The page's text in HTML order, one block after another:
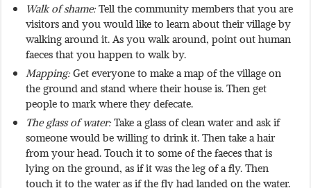
Walk of shame:Tell the community members that you are
visitors and you would like to learn about their village by
walking around it. As you walk around, point out human
faeces that you happen to walk by.
Mapping:Get everyone to make a map of the village on
the ground and stand where their house is. Then get
people to mark where they defecate.
The glass of water:Take a glass of clean water and ask if
someone would be willing to drink it. Then take a hair
from your head. Touch it to some of the faeces that is
lying on the ground, as if it was the leg of a fly. Then
touch it to the water as if the fly had landed on the water.